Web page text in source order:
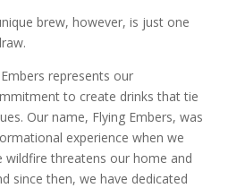
brew, however, is just one
represents our
to create drinks that tie
Our name, Flying Embers, was
experience when we
wildfire threatens our home and
since then, we have dedicated